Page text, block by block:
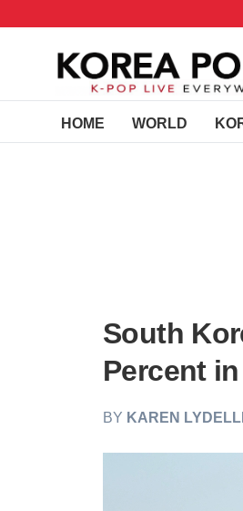
HOME WORLD
South
Percent
BY KAREN